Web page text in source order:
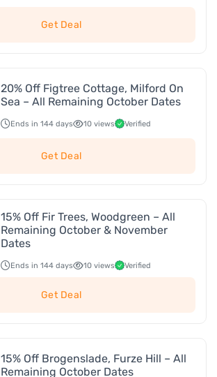
Get Deal
20% Off Figtree Cottage, Milford On
Sea – All Remaining October Dates
Ends in 144 days 10 views Verified
Get Deal
15% Off Fir Trees, Woodgreen – All
Remaining October & November
Dates
Ends in 144 days 10 views Verified
Get Deal
15% Off Brogenslade, Furze Hill – All
Remaining October Dates